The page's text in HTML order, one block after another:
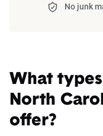
No junk
What
North
offer?